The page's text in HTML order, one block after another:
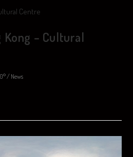
– Cultural
/ News